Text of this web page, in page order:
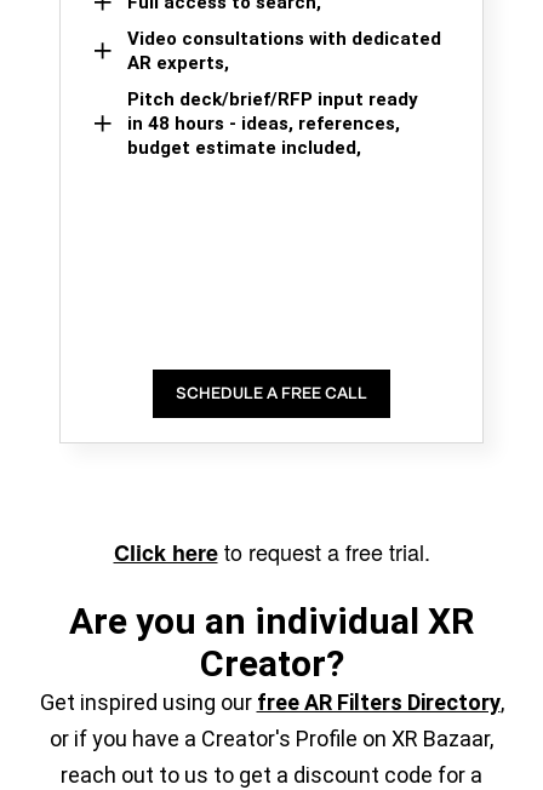
Video consultations with dedicated
AR experts,
Pitch deck/brief/RFP input ready
in 48 hours - ideas, references,
budget estimate included,
SCHEDULE A FREE CALL
Click hereto request a free trial.
Are you an individual XR
Creator?
Get inspired using our free AR Filters Directory,
or if you have a Creator's Profile on XR Bazaar,
reach out to us to get a discount code for a